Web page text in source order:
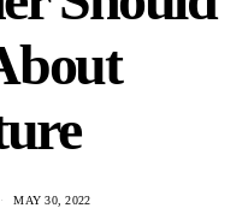
MAY 30, 2022